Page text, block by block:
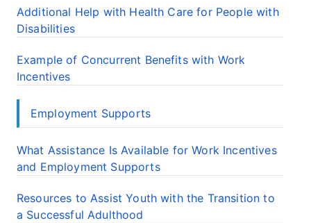
Additional Help with Health Care for People with
Disabilities
Example of Concurrent Benefits with Work
Incentives
Employment Supports
What Assistance Is Available for Work Incentives
and Employment Supports
Resources to Assist Youth with the Transition to
a Successful Adulthood